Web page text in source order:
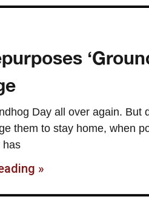
Day all over again.
them to stay home, when
has
»